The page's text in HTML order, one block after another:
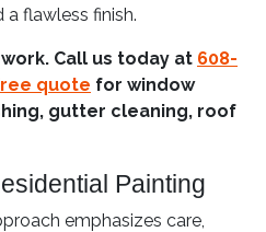
flawless finish.
Call us today at 608-
quote for window
gutter cleaning, roof
Painting
emphasizes care,